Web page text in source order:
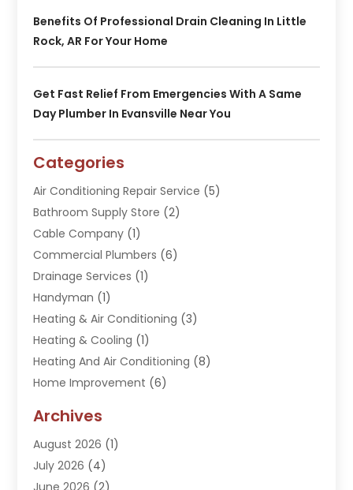
Benefits Of Professional Drain Cleaning In Little
Rock, AR For Your Home
Get Fast Relief From Emergencies With A Same
Day Plumber In Evansville Near You
Categories
Air Conditioning Repair Service (5)
Bathroom Supply Store (2)
Cable Company (1)
Commercial Plumbers (6)
Drainage Services (1)
Handyman (1)
Heating & Air Conditioning (3)
Heating & Cooling (1)
Heating And Air Conditioning (8)
Home Improvement (6)
Kitchen Remodeling Services
Plumber(16)
Plumbing (293)
Archives
August 2026 (1)
July 2026 (4)